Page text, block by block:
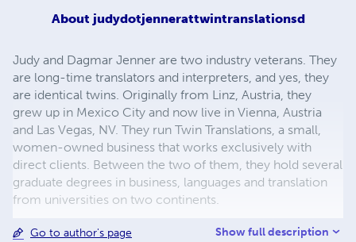
About judydotjennerattwintranslationsd
Judy and Dagmar Jenner are two industry veterans. They
are long-time translators and interpreters, and yes, they
are identical twins. Originally from Linz, Austria, they
grew up in Mexico City and now live in Vienna, Austria
and Las Vegas, NV. They run Twin Translations, a small,
women-owned business that works exclusively with
direct clients. Between the two of them, they hold several
graduate degrees in business, languages and translation
from universities on two continents.
Go to author's page Show full description